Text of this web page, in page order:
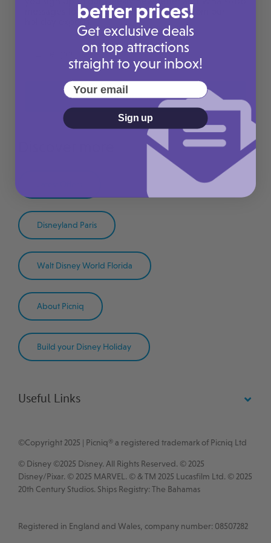
messages to receive handpicked deals from our
holiday experts.
Sign up
Disneyland Paris
Walt Disney World Florida
About Picniq
Build your Disney Holiday
Useful Links
©Copyright 2025 | Picniq® a registered trademark of Picniq Ltd
© Disney ©2025 Disney. All Rights Reserved. © 2025
Disney/Pixar. © 2025 MARVEL. © & TM 2025 Lucasfilm Ltd. © 2025
20th Century Studios. Ships Registry: The Bahamas
Registered in England and Wales, company number: 08507282
better prices!
Get exclusive deals
on top attractions
straight to your inbox!
Your email
Sign up